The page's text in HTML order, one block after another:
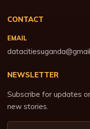
CONTACT
EMAIL
NEWSLETTER
Subscribe for updates
new stories.